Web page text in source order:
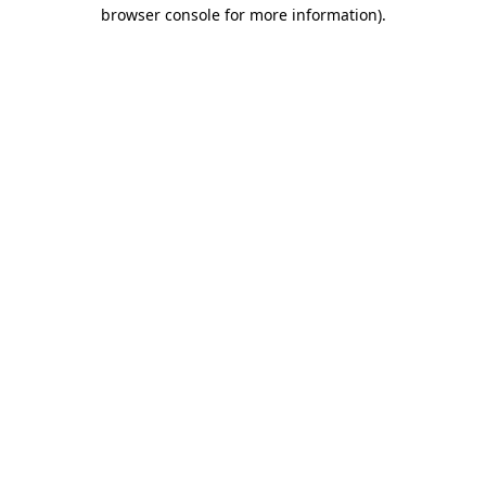
browser console for more information).